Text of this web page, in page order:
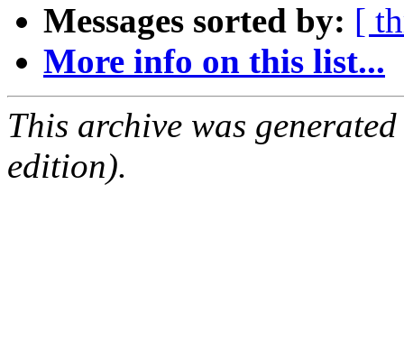
Messages sorted by: [
More info on this list...
This archive was
edition).